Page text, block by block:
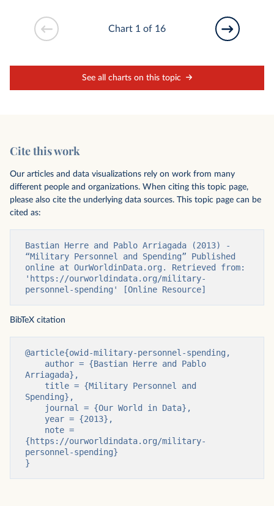
See all charts on this topic
Chart 1 of 16
Cite this work
Our articles and data visualizations rely on work from many
different people and organizations. When citing this topic page,
please also cite the underlying data sources. This topic page can be
cited as:
Bastian Herre and Pablo Arriagada (2013) -
“Military Personnel and Spending” Published
online at OurWorldinData.org. Retrieved from:
'https://ourworldindata.org/military-
personnel-spending' [Online Resource]
BibTeX citation
@article{owid-military-personnel-spending,
Arriagada},
Spending},
{https://ourworldindata.org/military-
personnel-spending}
}